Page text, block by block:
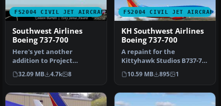
FS2004 CIVIL JET AIRCRAFT
Southwest Airlines
Boeing 737-700
Here's yet another
addition to Project
Opensky's fabulous Boeing
737-700 mode…
32.09 MB 4.7k 8
FS2004 CIVIL JET AIRCRAFT
KH Southwest Airlines
Boeing 737-700
A repaint for the
Kittyhawk Studios B737-700
as Southwest Airlines "The
Spiri…
10.59 MB 895 1